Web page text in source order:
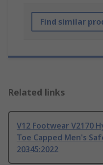
Find similar
Related links
V12 Footwear V2170
Toe Capped Men's
20345:2022